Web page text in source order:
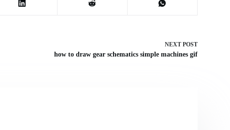
NEXT POST
how to draw gear schematics simple machines gif